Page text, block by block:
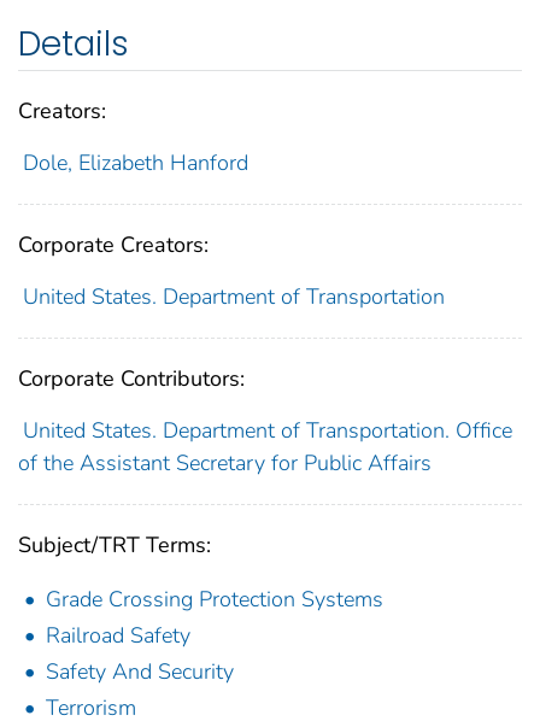
Details
Creators:
Dole, Elizabeth Hanford
Corporate Creators:
United States. Department of Transportation
Corporate Contributors:
United States. Department of Transportation. Office
of the Assistant Secretary for Public Affairs
Subject/TRT Terms:
Grade Crossing Protection Systems
Railroad Safety
Safety And Security
Terrorism